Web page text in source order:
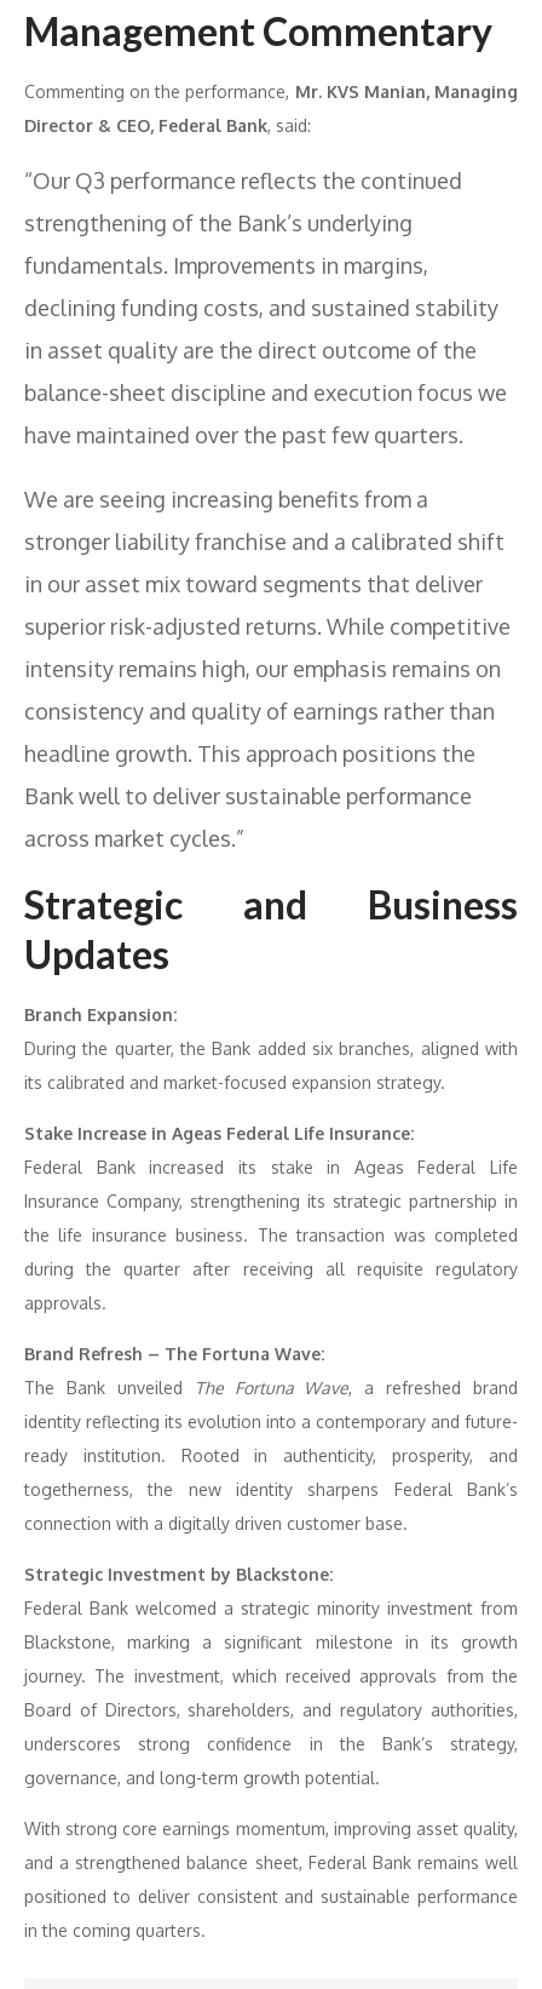
Management Commentary
Commenting on the performance, Mr. KVS Manian, Managing
Director & CEO, Federal Bank, said:
“Our Q3 performance reflects the continued
strengthening of the Bank’s underlying
fundamentals. Improvements in margins,
declining funding costs, and sustained stability
in asset quality are the direct outcome of the
balance-sheet discipline and execution focus we
have maintained over the past few quarters.
We are seeing increasing benefits from a
stronger liability franchise and a calibrated shift
in our asset mix toward segments that deliver
superior risk-adjusted returns. While competitive
intensity remains high, our emphasis remains on
consistency and quality of earnings rather than
headline growth. This approach positions the
Bank well to deliver sustainable performance
across market cycles.”
Strategic and Business
Updates
Branch Expansion:
During the quarter, the Bank added six branches, aligned with
its calibrated and market-focused expansion strategy.
Stake Increase in Ageas Federal Life Insurance:
Federal Bank increased its stake in Ageas Federal Life
Insurance Company, strengthening its strategic partnership in
the life insurance business. The transaction was completed
during the quarter after receiving all requisite regulatory
approvals.
Brand Refresh – The Fortuna Wave:
The Bank unveiled
The Fortuna Wave, a refreshed brand
identity reflecting its evolution into a contemporary and future-
ready institution. Rooted in authenticity, prosperity, and
togetherness, the new identity sharpens Federal Bank’s
connection with a digitally driven customer base.
Strategic Investment by Blackstone:
Federal Bank welcomed a strategic minority investment from
Blackstone, marking a significant milestone in its growth
journey. The investment, which received approvals from the
Board of Directors, shareholders, and regulatory authorities,
underscores strong confidence in the Bank’s strategy,
governance, and long-term growth potential.
With strong core earnings momentum, improving asset quality,
and a strengthened balance sheet, Federal Bank remains well
positioned to deliver consistent and sustainable performance
in the coming quarters.